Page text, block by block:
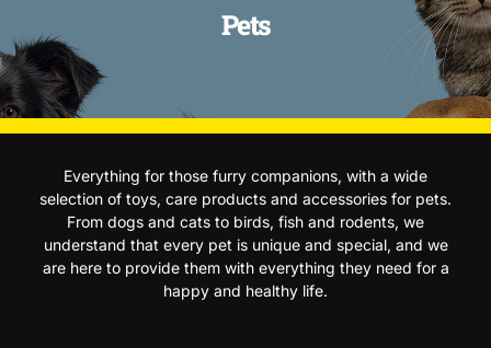
Pets
Everything for those furry companions, with a wide
selection of toys, care products and accessories for pets.
From dogs and cats to birds, fish and rodents, we
understand that every pet is unique and special, and we
are here to provide them with everything they need for a
happy and healthy life.